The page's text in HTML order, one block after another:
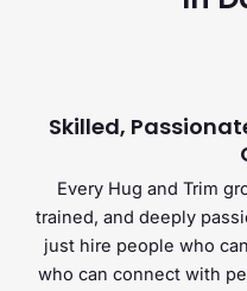
Skilled,
Every Hug and Trim
trained, and deeply
just hire people who
who can connect with